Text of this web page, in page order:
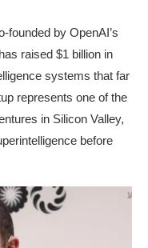
founded by OpenAI’s
raised $1 billion in
systems that far
represents one of the
in Silicon Valley,
before